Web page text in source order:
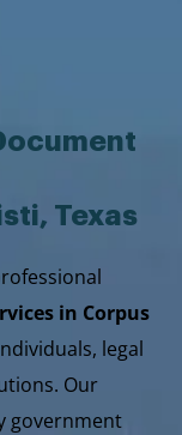
Texas
in Corpus
legal
Our
government